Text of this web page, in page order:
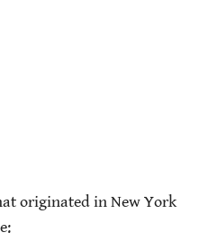
originated in New York